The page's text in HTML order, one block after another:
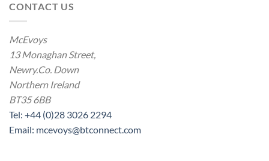
CONTACT US
McEvoys
13 Monaghan Street,
Newry.Co. Down
Northern Ireland
BT35 6BB
Tel: +44 (0)28 3026 2294
Email: mcevoys@btconnect.com